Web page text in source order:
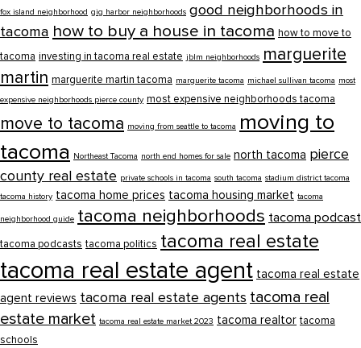
fox island neighborhood gig harbor neighborhoods good neighborhoods in
tacoma how to buy a house in tacoma how to move to
tacoma investing in tacoma real estate jblm neighborhoods marguerite
martin marguerite martin tacoma marguerite tacoma michael sullivan tacoma most
expensive neighborhoods pierce county most expensive neighborhoods tacoma
move to tacoma moving from seattle to tacoma moving to
tacoma Northeast Tacoma north end homes for sale north tacoma pierce
county real estate private schools in tacoma south tacoma stadium district tacoma
tacoma history tacoma home prices tacoma housing market tacoma
neighborhood guide tacoma neighborhoods tacoma podcast
tacoma podcasts tacoma politics tacoma real estate
tacoma real estate agent tacoma real estate
agent reviews tacoma real estate agents tacoma real
estate market tacoma real estate market 2023 tacoma realtor tacoma
schools